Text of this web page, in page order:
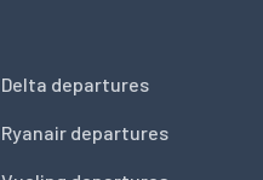
Delta departures
Ryanair departures